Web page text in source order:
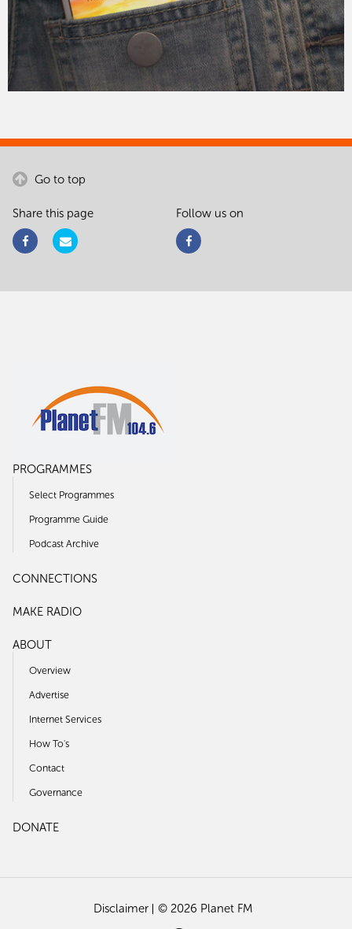
Go to top
Share this page Follow us on
PROGRAMMES
Select Programmes
Programme Guide
Podcast Archive
CONNECTIONS
MAKE RADIO
ABOUT
Overview
Advertise
Internet Services
How To's
Contact
Governance
DONATE
Disclaimer © 2026 Planet FM